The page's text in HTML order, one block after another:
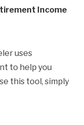
Income
uses
to help you
this tool, simply